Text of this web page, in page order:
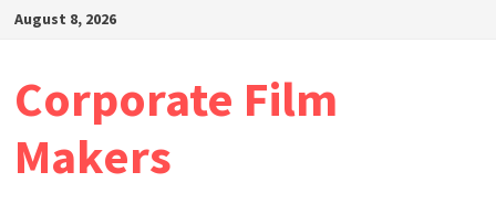
SkipAugust 8, 2026
Corporate Film
Makers